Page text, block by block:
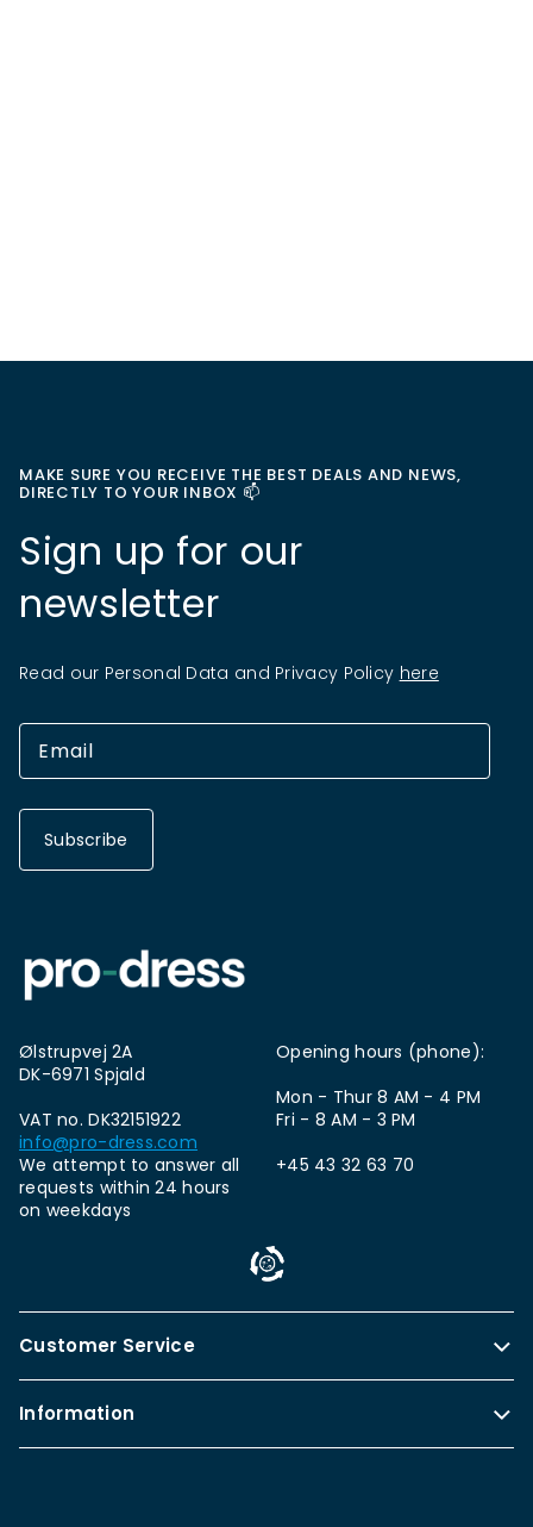
MAKE SURE YOU RECEIVE THE BEST DEALS AND NEWS,
DIRECTLY TO YOUR INBOX 📫
Sign up for our
newsletter
Read our Personal Data and Privacy Policy here
Subscribe
Ølstrupvej 2A
DK-6971 Spjald
VAT no. DK32151922
info@pro-dress.com
We attempt to answer all
requests within 24 hours
on weekdays
Opening hours (phone):
Mon - Thur 8 AM - 4 PM
Fri - 8 AM - 3 PM
+45 43 32 63 70
Customer Service
Information